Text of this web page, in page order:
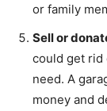
or family
Sell or
could get rid
need. A
money and